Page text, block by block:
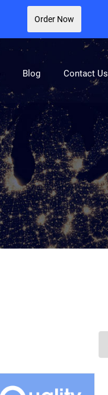
Blog Contact Us
Order Now